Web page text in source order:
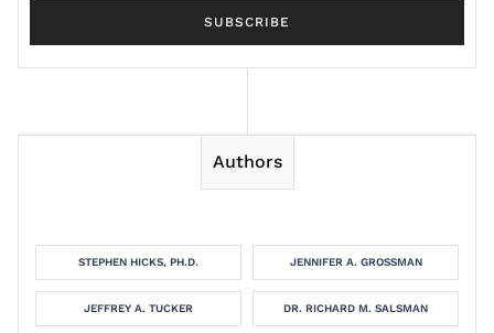
Authors
STEPHEN HICKS, PH.D. JENNIFER A. GROSSMAN
JEFFREY A. TUCKER DR. RICHARD M. SALSMAN